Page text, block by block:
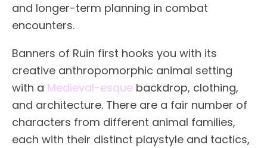
and longer-term planning in combat
encounters.
Banners of Ruin first hooks you with its
creative anthropomorphic animal setting
with a Medieval-esque backdrop, clothing,
and architecture. There are a fair number of
characters from different animal families,
each with their distinct playstyle and tactics,